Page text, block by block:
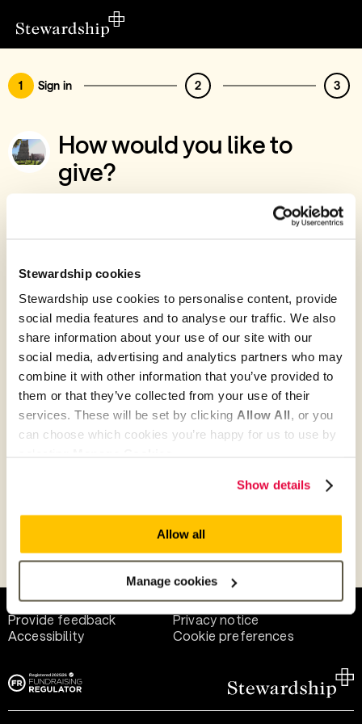
Stewardship cookies
Stewardship use cookies to personalise content, provide
social media features and to analyse our traffic. We also
share information about your use of our site with our
social media, advertising and analytics partners who may
combine it with other information that you’ve provided to
them or that they’ve collected from your use of their
services. These will be set by clicking Allow All, or you
can choose which cookies you’re happy for us to use by
Show details
Allow all
Manage cookies
1 Sign in 2 3
How would you like to
give?
You’ve chosen to support St Mary The
Give with your Stewardship Giving Account
Create account and give
Join 40k givers who give with Stewardship
Give as guest
Help and support
Terms of use
Provide feedback
Privacy notice
Accessibility
Cookie preferences